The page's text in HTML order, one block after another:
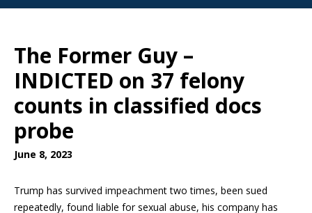
The Former Guy –
INDICTED on 37 felony
counts in classified docs
probe
June 8, 2023
Trump has survived impeachment two times, been sued
repeatedly, found liable for sexual abuse, his company has